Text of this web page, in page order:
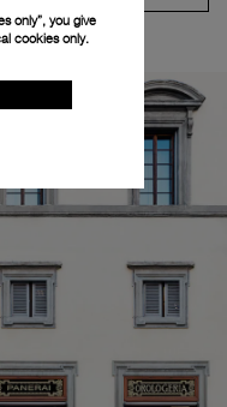
only”, you give
cookies only.